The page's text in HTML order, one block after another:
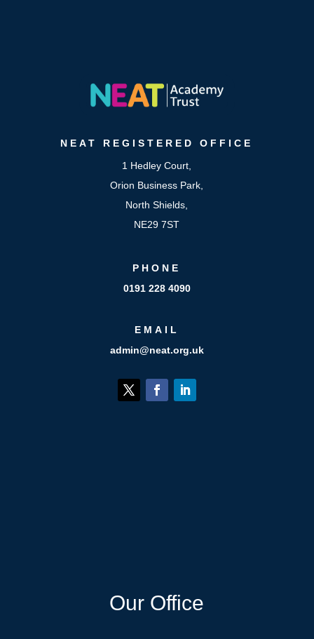
NEAT REGISTERED OFFICE
1 Hedley Court,
Orion Business Park,
North Shields,
NE29 7ST
PHONE
0191 228 4090
EMAIL
admin@neat.org.uk
Our Office